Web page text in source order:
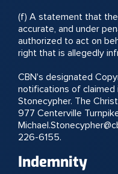
(f) A statement that
accurate, and under
authorized to act on
right that is allegedly
CBN's designated
notifications of claimed
Stonecypher. The
977 Centerville
226-6155.
Indemnity